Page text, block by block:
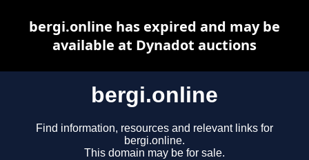
bergi.online
Find information, resources and relevant links for
bergi.online.
This domain may be for sale.
bergi.online has expired and may be
available at Dynadot auctions